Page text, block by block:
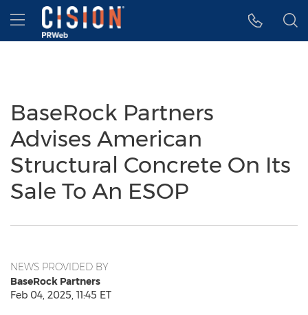
Accessibility Statement
Skip Navigation
Hamburger menu
BaseRock Partners
Advises American
Structural Concrete On Its
Sale To An ESOP
NEWS PROVIDED BY
BaseRock Partners
Feb 04, 2025, 11:45 ET